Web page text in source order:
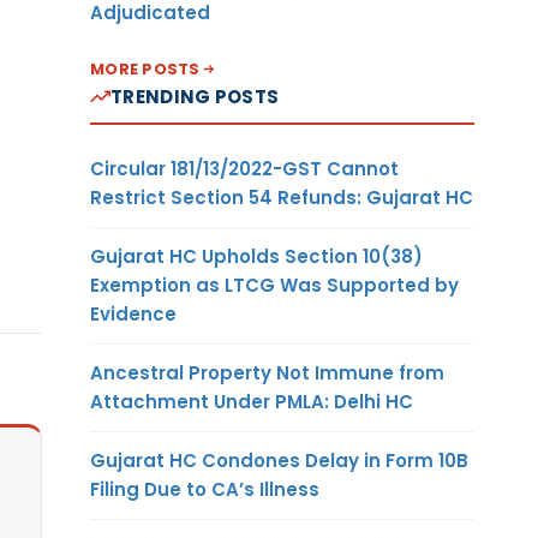
Adjudicated
MORE POSTS
TRENDING POSTS
Circular 181/13/2022-GST Cannot
Restrict Section 54 Refunds: Gujarat HC
Gujarat HC Upholds Section 10(38)
Exemption as LTCG Was Supported by
Evidence
Ancestral Property Not Immune from
Attachment Under PMLA: Delhi HC
Gujarat HC Condones Delay in Form 10B
Filing Due to CA’s Illness